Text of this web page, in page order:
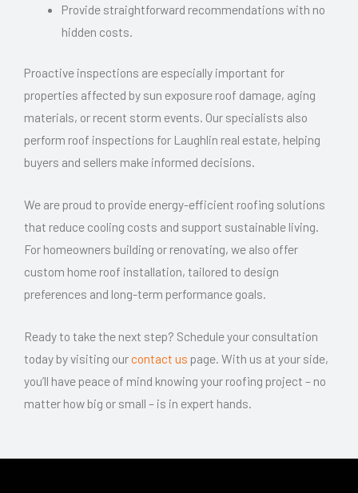
Provide straightforward recommendations with no
hidden costs.
Proactive inspections are especially important for
properties affected by sun exposure roof damage, aging
materials, or recent storm events. Our specialists also
perform roof inspections for Laughlin real estate, helping
buyers and sellers make informed decisions.
We are proud to provide energy-efficient roofing solutions
that reduce cooling costs and support sustainable living.
For homeowners building or renovating, we also offer
custom home roof installation, tailored to design
preferences and long-term performance goals.
Ready to take the next step? Schedule your consultation
today by visiting ourcontact us page. With us at your side,
you’ll have peace of mind knowing your roofing project – no
matter how big or small – is in expert hands.